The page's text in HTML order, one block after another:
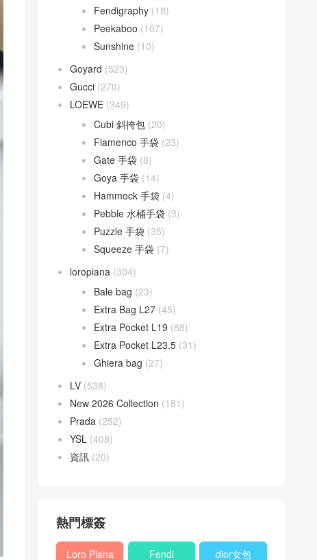
Fendigraphy (18)
Peekaboo (107)
Sunshine (10)
Goyard (523)
Gucci (270)
LOEWE (349)
Cubi 斜挎包 (20)
Flamenco 手袋 (23)
Gate 手袋 (8)
Goya 手袋 (14)
Hammock 手袋 (4)
Pebble 水桶手袋 (3)
Puzzle 手袋 (35)
Squeeze 手袋 (7)
loropiana (304)
Bale bag (23)
Extra Bag L27 (45)
Extra Pocket L19 (88)
Extra Pocket L23.5 (31)
Ghiera bag (27)
LV (538)
New 2026 Collection (181)
Prada (252)
YSL (408)
資訊 (20)
熱門標簽
Loro Piana
Fendi
dior女包